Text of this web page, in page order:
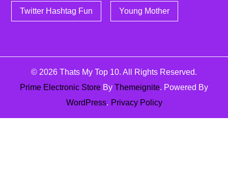
Twitter Hashtag Fun Young Mother
© 2026 Thats My Top 10. All Rights Reserved.
Prime Electronic Store By Themeignite. Powered By
WordPress. Privacy Policy